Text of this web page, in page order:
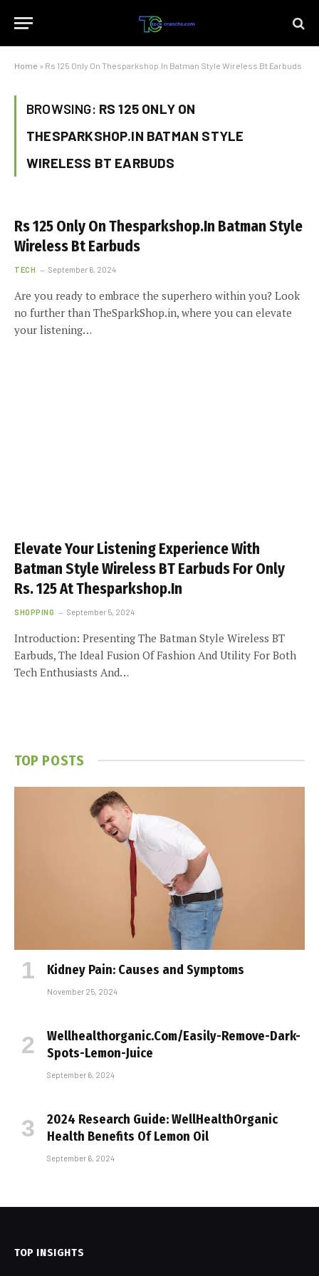
Home » Rs 125 Only On Thesparkshop.In Batman Style Wireless Bt Earbuds
BROWSING: RS 125 ONLY ON
THESPARKSHOP.IN BATMAN STYLE
WIRELESS BT EARBUDS
Rs 125 Only On Thesparkshop.In Batman Style
Wireless Bt Earbuds
TECH September 6, 2024
Are you ready to embrace the superhero within you? Look
no further than TheSparkShop.in, where you can elevate
your listening…
Elevate Your Listening Experience With
Batman Style Wireless BT Earbuds For Only
Rs. 125 At Thesparkshop.In
SHOPPING September 5, 2024
Introduction: Presenting The Batman Style Wireless BT
Earbuds, The Ideal Fusion Of Fashion And Utility For Both
Tech Enthusiasts And…
TOP POSTS
Kidney Pain: Causes and Symptoms
November 25, 2024
Wellhealthorganic.Com/Easily-Remove-Dark-
Spots-Lemon-Juice
September 6, 2024
2024 Research Guide: WellHealthOrganic
Health Benefits Of Lemon Oil
September 6, 2024
TOP INSIGHTS